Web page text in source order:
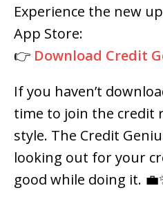
Experience the new
App Store:
👉 Download Credit
If you haven’t
time to join the credit
style. The Credit
looking out for your
good while doing it.